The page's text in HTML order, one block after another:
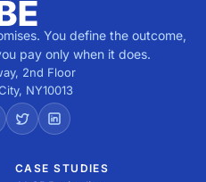
You define the outcome,
pay only when it does.
2nd Floor
, NY10013
CASE STUDIES